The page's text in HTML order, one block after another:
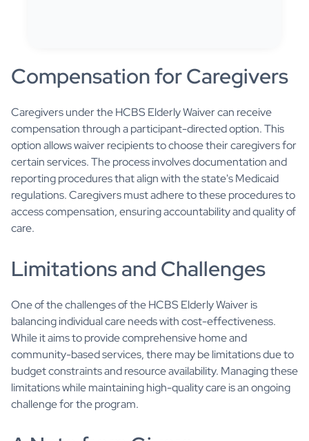
Compensation for Caregivers
Caregivers under the HCBS Elderly Waiver can receive
compensation through a participant-directed option. This
option allows waiver recipients to choose their caregivers for
certain services. The process involves documentation and
reporting procedures that align with the state's Medicaid
regulations. Caregivers must adhere to these procedures to
access compensation, ensuring accountability and quality of
care.
Limitations and Challenges
One of the challenges of the HCBS Elderly Waiver is
balancing individual care needs with cost-effectiveness.
While it aims to provide comprehensive home and
community-based services, there may be limitations due to
budget constraints and resource availability. Managing these
limitations while maintaining high-quality care is an ongoing
challenge for the program.